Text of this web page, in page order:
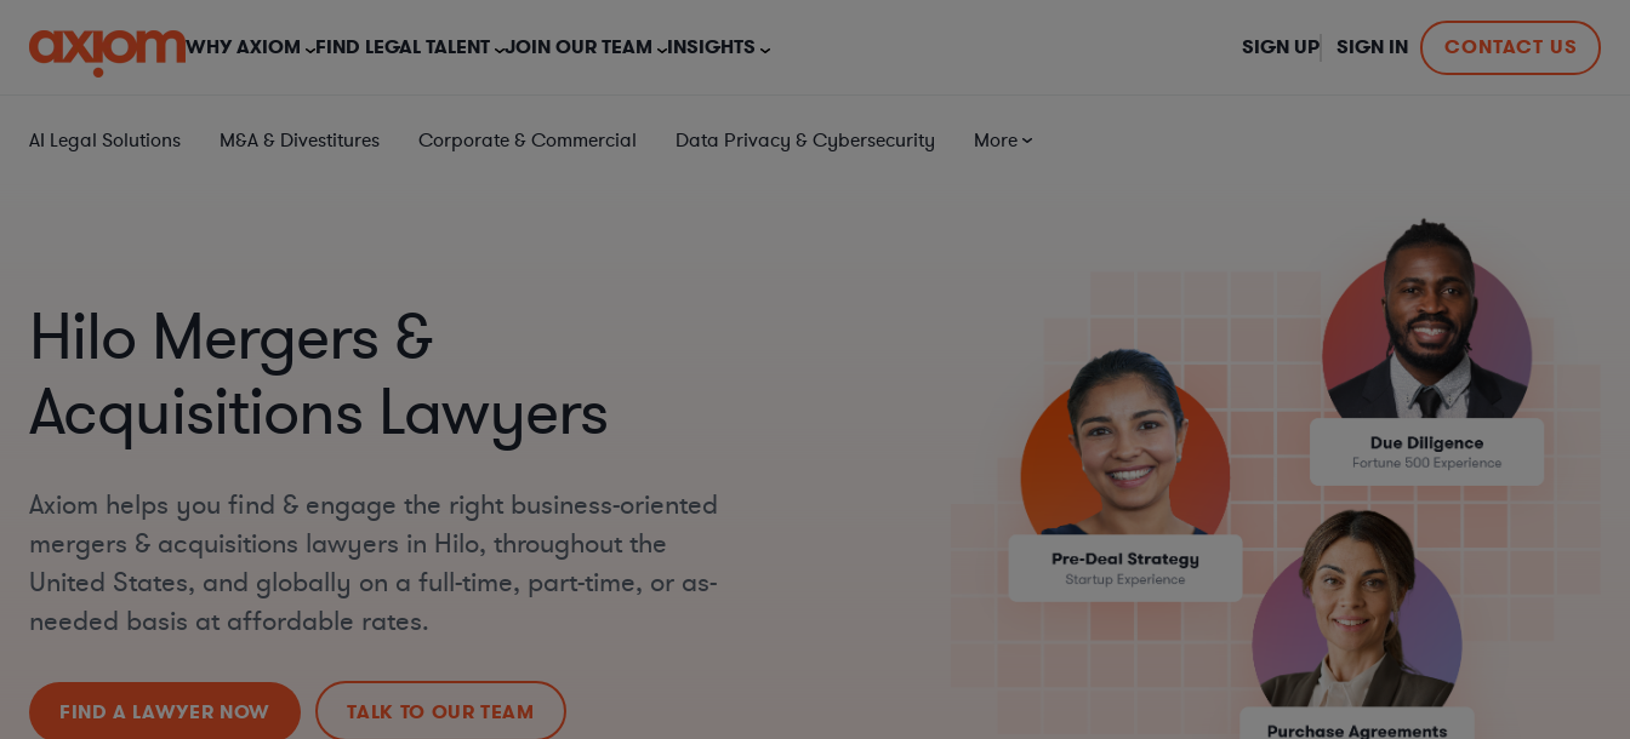
WHY AXIOM FIND LEGAL TALENT JOIN OUR TEAM INSIGHTS CONTACT US
SIGN UP SIGN IN
AI Legal Solutions M&A & Divestitures Corporate & Commercial Data Privacy & Cybersecurity More
Hilo Mergers &
Acquisitions Lawyers
Axiom helps you find & engage the right business-oriented
mergers & acquisitions lawyers in Hilo, throughout the
United States, and globally on a full-time, part-time, or as-
needed basis at affordable rates.
FIND A LAWYER NOW TALK TO OUR TEAM